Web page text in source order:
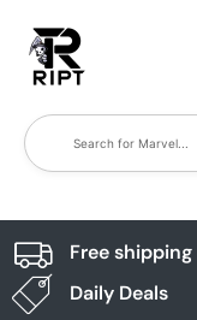
Free
Daily Deals